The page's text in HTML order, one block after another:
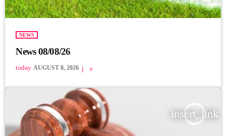
NEWS
News 08/08/26
today AUGUST 8, 2026
insert_link